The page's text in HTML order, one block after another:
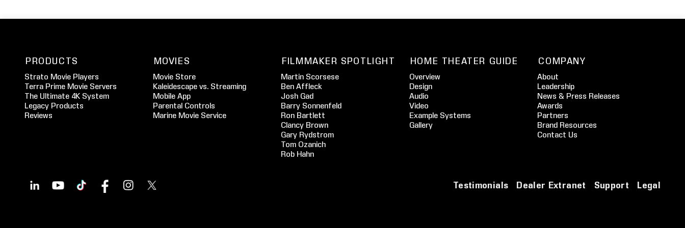
PRODUCTS
Strato Movie Players
Terra Prime Movie Servers
The Ultimate 4K System
Legacy Products
Reviews
MOVIES
Movie Store
Kaleidescape vs. Streaming
Mobile App
Parental Controls
Marine Movie Service
FILMMAKER SPOTLIGHT
Martin Scorsese
Ben Affleck
Josh Gad
Barry Sonnenfeld
Ron Bartlett
Clancy Brown
Gary Rydstrom
Tom Ozanich
Rob Hahn
HOME THEATER GUIDE
Overview
Design
Audio
Video
Example Systems
Gallery
COMPANY
About
Leadership
News & Press Releases
Awards
Partners
Brand Resources
Contact Us
Testimonials Dealer Extranet Support Legal